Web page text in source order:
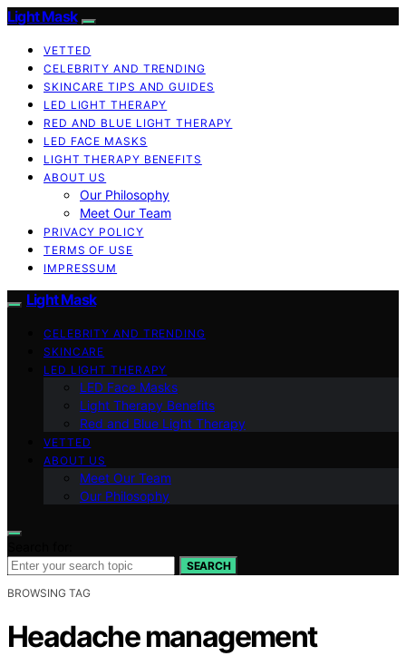
Light Mask
VETTED
CELEBRITY AND TRENDING
SKINCARE TIPS AND GUIDES
LED LIGHT THERAPY
RED AND BLUE LIGHT THERAPY
LED FACE MASKS
LIGHT THERAPY BENEFITS
ABOUT US
Our Philosophy
Meet Our Team
PRIVACY POLICY
TERMS OF USE
IMPRESSUM
Light Mask
CELEBRITY AND TRENDING
SKINCARE
LED LIGHT THERAPY
LED Face Masks
Light Therapy Benefits
Red and Blue Light Therapy
VETTED
ABOUT US
Meet Our Team
Our Philosophy
SEARCH
BROWSING TAG
Headache management